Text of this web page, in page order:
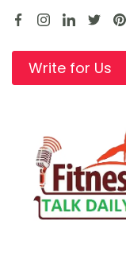
Skip
contentWrite for Us